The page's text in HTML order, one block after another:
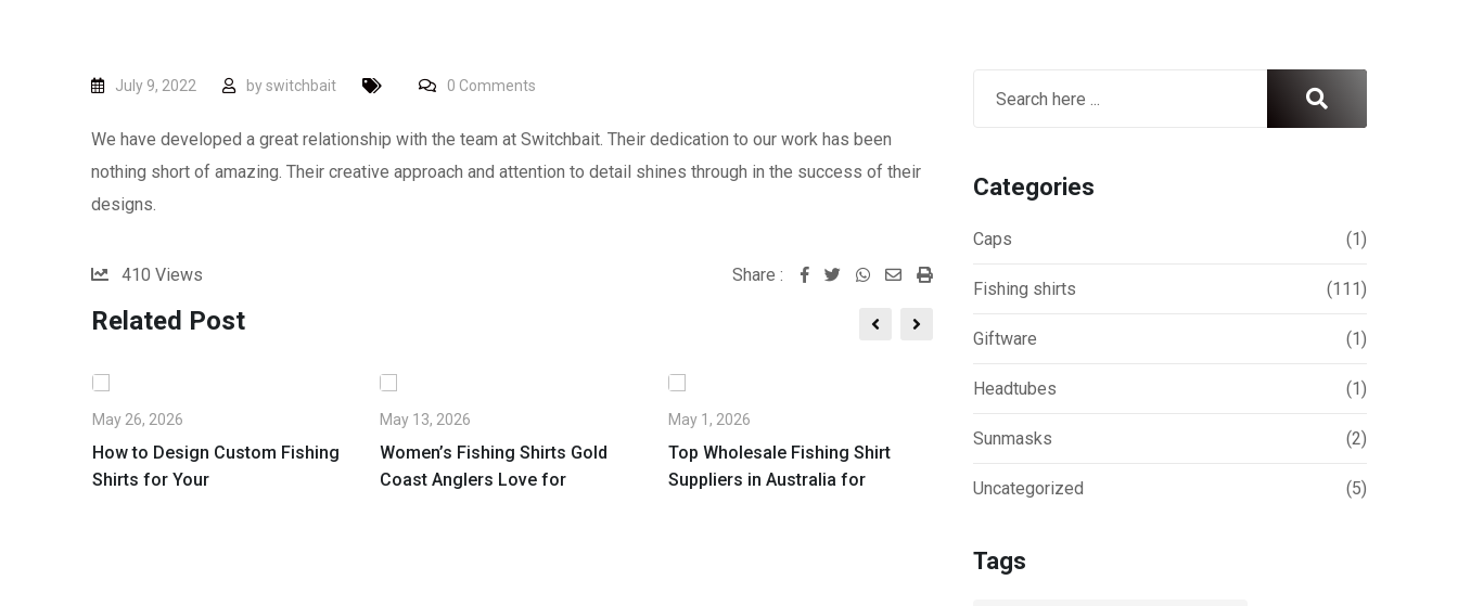
July 9, 2022 byswitchbait 0 Comments
We have developed a great relationship with the team at Switchbait. Their dedication to our work has been
nothing short of amazing. Their creative approach and attention to detail shines through in the success of their
designs.
410 Views Share : Whatsapp
SharePrint
Related Post
May 26, 2026
How to Design Custom Fishing
Shirts for Your
May 13, 2026
Women’s Fishing Shirts Gold
Coast Anglers Love for
May 1, 2026
Top Wholesale Fishing Shirt
Suppliers in Australia for
Weather: Melbourne Anglers
UPF 50+ Fishing Shirts
Maximum Sun Protection
Categories
Caps (1)
Fishing shirts (111)
Giftware (1)
Headtubes (1)
Sunmasks (2)
Uncategorized (5)
Tags